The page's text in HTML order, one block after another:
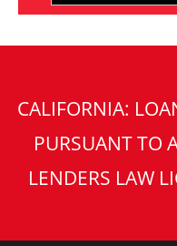
CALIFORNIA:
PURSUANT TO
LENDERS LAW